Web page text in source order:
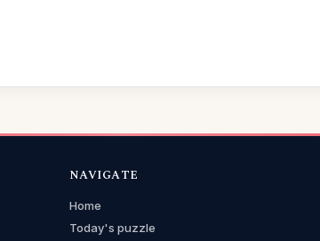
NAVIGATE
Home
Today's puzzle